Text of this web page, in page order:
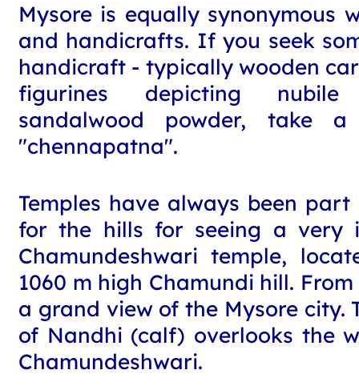
Mysore is equally synonymous
and handicrafts. If you seek
handicraft - typically wooden
figurines depicting nubile
sandalwood powder, take
"chennapatna".
Temples have always been
for the hills for seeing a very
Chamundeshwari temple,
1060 m high Chamundi hill.
a grand view of the Mysore city.
of Nandhi (calf) overlooks the
Chamundeshwari.